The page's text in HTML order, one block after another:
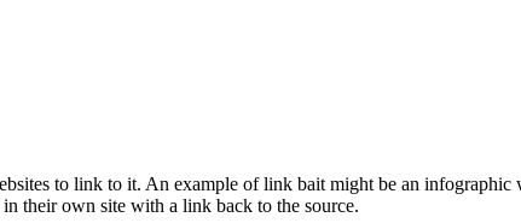
to link to it. An example of link bait might be an
their own site with a link back to the source.